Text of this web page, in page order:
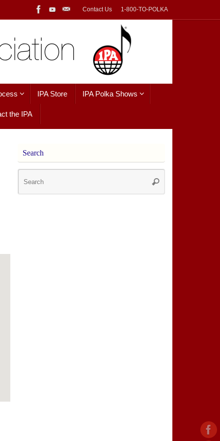
Contact Us 1-800-TO-POLKA
IPA Store IPA Polka Shows
the IPA
Search
Search